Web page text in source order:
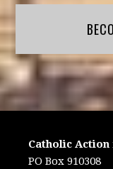
Catholic
PO Box 910308